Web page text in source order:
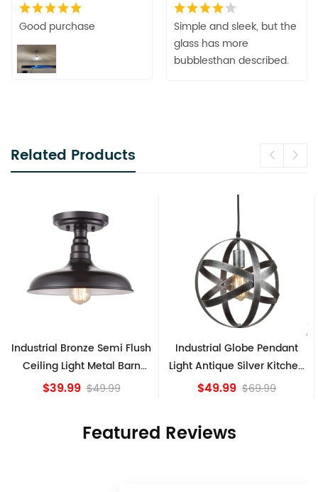
Good purchase
Simple and sleek, but the
glass has more
bubblesthan described.
Related Products
Industrial Globe Pendant
Light Antique Silver Kitchen
island Lights
$49.99 $69.99
Vintage Sputnik Semi
Ceiling Lights, Golden
Bronze
$84.15
Featured Reviews